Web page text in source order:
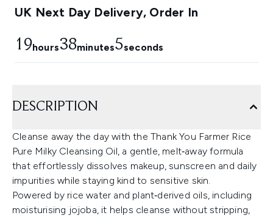
UK Next Day Delivery, Order In
19hours38minutes5seconds
DESCRIPTION
Cleanse away the day with the Thank You Farmer Rice
Pure Milky Cleansing Oil, a gentle, melt‑away formula
that effortlessly dissolves makeup, sunscreen and daily
impurities while staying kind to sensitive skin.
Powered by rice water and plant‑derived oils, including
moisturising jojoba, it helps cleanse without stripping,